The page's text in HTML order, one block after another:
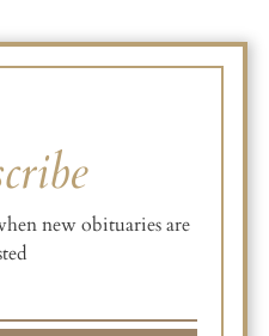
new obituaries are